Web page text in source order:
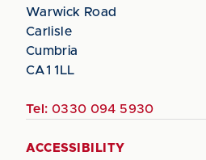
Warwick Road
Carlisle
Cumbria
CA1 1LL
Tel: 0330 094 5930
ACCESSIBILITY